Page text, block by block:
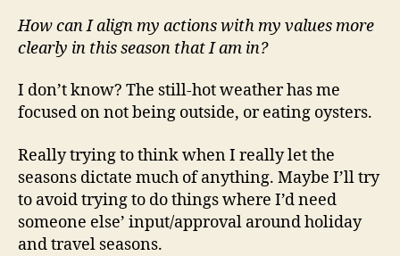
How can I align my actions with my values more
clearly in this season that I am in?
I don’t know? The still-hot weather has me
focused on not being outside, or eating oysters.
Really trying to think when I really let the
seasons dictate much of anything. Maybe I’ll try
to avoid trying to do things where I’d need
someone else’ input/approval around holiday
and travel seasons.